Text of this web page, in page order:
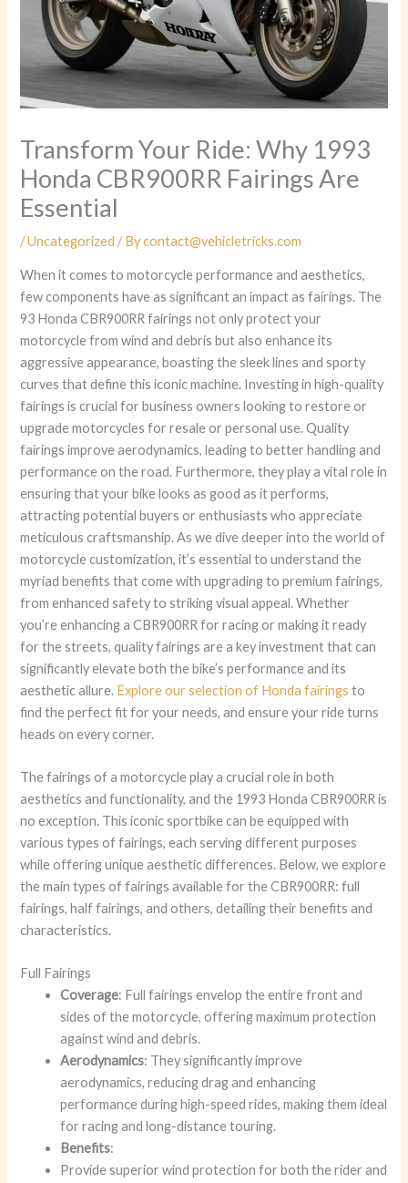
Transform Your Ride: Why 1993
Honda CBR900RR Fairings Are
Essential
/Uncategorized / Bycontact@vehicletricks.com
When it comes to motorcycle performance and aesthetics,
few components have as significant an impact as fairings. The
93 Honda CBR900RR fairings not only protect your
motorcycle from wind and debris but also enhance its
aggressive appearance, boasting the sleek lines and sporty
curves that define this iconic machine. Investing in high-quality
fairings is crucial for business owners looking to restore or
upgrade motorcycles for resale or personal use. Quality
fairings improve aerodynamics, leading to better handling and
performance on the road. Furthermore, they play a vital role in
ensuring that your bike looks as good as it performs,
attracting potential buyers or enthusiasts who appreciate
meticulous craftsmanship. As we dive deeper into the world of
motorcycle customization, it’s essential to understand the
myriad benefits that come with upgrading to premium fairings,
from enhanced safety to striking visual appeal. Whether
you’re enhancing a CBR900RR for racing or making it ready
for the streets, quality fairings are a key investment that can
significantly elevate both the bike’s performance and its
aesthetic allure. Explore our selection of Honda fairings to
find the perfect fit for your needs, and ensure your ride turns
heads on every corner.
The fairings of a motorcycle play a crucial role in both
aesthetics and functionality, and the 1993 Honda CBR900RR is
no exception. This iconic sportbike can be equipped with
various types of fairings, each serving different purposes
while offering unique aesthetic differences. Below, we explore
the main types of fairings available for the CBR900RR: full
fairings, half fairings, and others, detailing their benefits and
characteristics.
Full Fairings
Coverage: Full fairings envelop the entire front and
sides of the motorcycle, offering maximum protection
against wind and debris.
Aerodynamics: They significantly improve
aerodynamics, reducing drag and enhancing
performance during high-speed rides, making them ideal
for racing and long-distance touring.
Benefits:
Provide superior wind protection for both the rider and